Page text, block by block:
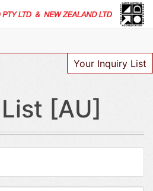
Your Inquiry List
[AU]